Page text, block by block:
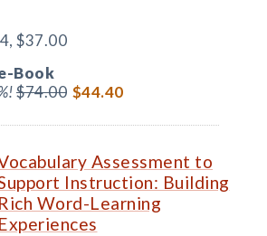
$37.00
Book
$74.00 $44.40
Assessment to
Instruction: Building
Rich Word-Learning
Experiences